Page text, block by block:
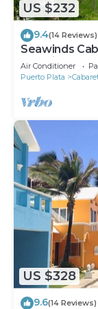
US $232
9.4(14 Reviews)
Seawinds
Stunning
Air Conditioner
Puerto Plata
US $328
9.6(14 Reviews)